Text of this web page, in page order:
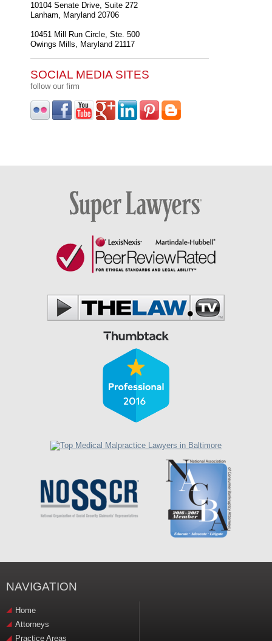
10104 Senate Drive, Suite 272
Lanham, Maryland 20706
10451 Mill Run Circle, Ste. 500
Owings Mills, Maryland 21117
SOCIAL MEDIA SITES
follow our firm
NAVIGATION
Home
Attorneys
Practice Areas